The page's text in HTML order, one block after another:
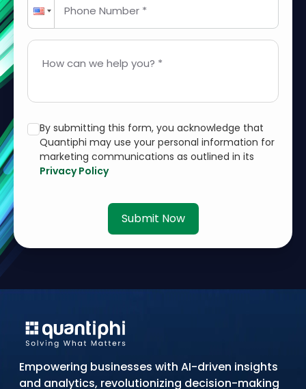
Phone Number *
How can we help you? *
By submitting this form, you acknowledge that
Quantiphi may use your personal information for
marketing communications as outlined in its
Privacy Policy
Submit Now
Empowering businesses with AI-driven insights
and analytics, revolutionizing decision-making